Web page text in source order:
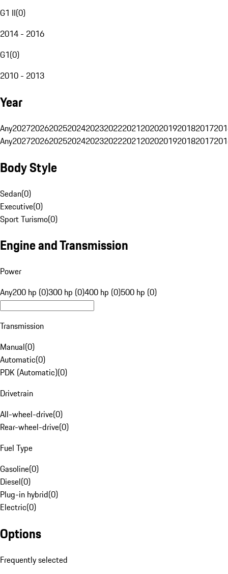
G1 II(0)
2014 - 2016
G1(0)
2010 - 2013
Year
Any20272026202520242023202220212020201920182017
Any20272026202520242023202220212020201920182017
Body Style
Sedan(0)
Executive(0)
Sport Turismo(0)
Engine and Transmission
Power
Any200 hp (0)300 hp (0)400 hp (0)500 hp (0)
Transmission
Manual(0)
Automatic(0)
PDK (Automatic)(0)
Drivetrain
All-wheel-drive(0)
Rear-wheel-drive(0)
Fuel Type
Gasoline(0)
Diesel(0)
Plug-in hybrid(0)
Electric(0)
Options
Frequently selected